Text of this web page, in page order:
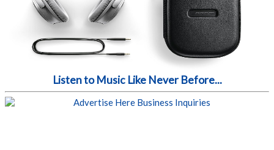
Listen to Music Like Never Before...